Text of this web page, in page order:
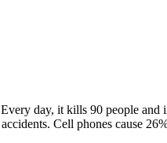
day, it kills 90 people
Cell phones cause